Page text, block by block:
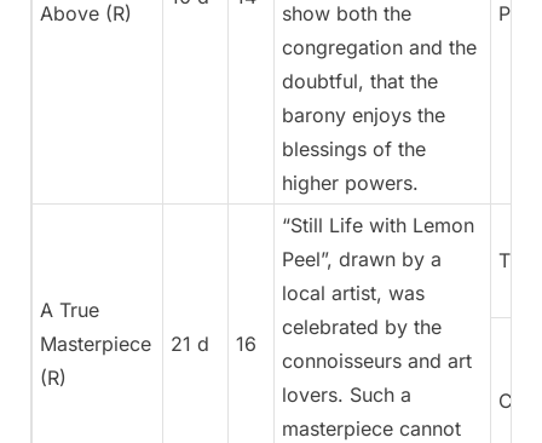
Above (R)
show both the
congregation and the
doubtful, that the
barony enjoys the
blessings of the
higher powers.
A True
Masterpiece
(R)
21 d 16
“Still Life with Lemon
Peel”, drawn by a
local artist, was
celebrated by the
connoisseurs and art
lovers. Such a
masterpiece cannot